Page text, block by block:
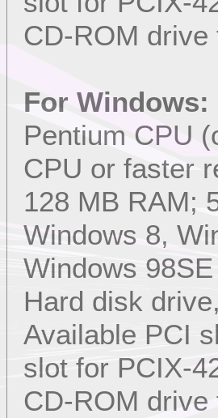
CD-ROM
For Windows:
Pentium CPU
CPU or faster
128 MB RAM;
Windows 8,
Windows
Hard disk
Available PCI
slot for PCIX-
CD-ROM